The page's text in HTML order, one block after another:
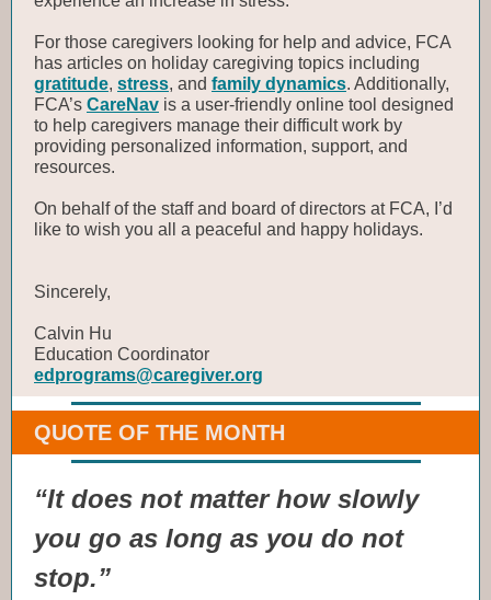
For those caregivers looking for help and advice, FCA
has articles on holiday caregiving topics including
gratitude, stress, and family dynamics. Additionally,
FCA’s CareNav is a user-friendly online tool designed
to help caregivers manage their difficult work by
providing personalized information, support, and
resources.
On behalf of the staff and board of directors at FCA, I’d
like to wish you all a peaceful and happy holidays.
Sincerely,
Calvin Hu
Education Coordinator
edprograms@caregiver.org
QUOTE OF THE MONTH
“It does not matter how slowly
you go as long as you do not
stop.”